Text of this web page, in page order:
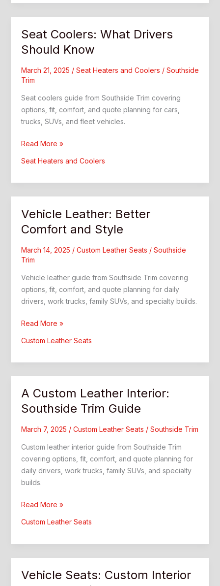
Seat Coolers: What Drivers
Should Know
March 21, 2025 / Seat Heaters and Coolers / Southside
Trim
Seat coolers guide from Southside Trim covering
options, fit, comfort, and quote planning for cars,
trucks, SUVs, and fleet vehicles.
Seat
Read More »
Seat Heaters and Coolers
Vehicle Leather: Better
Comfort and Style
March 14, 2025 / Custom Leather Seats / Southside
Trim
Vehicle leather guide from Southside Trim covering
options, fit, comfort, and quote planning for daily
drivers, work trucks, family SUVs, and specialty builds.
Vehicle
Read More »
Custom Leather Seats
A Custom Leather Interior:
Southside Trim Guide
March 7, 2025 / Custom Leather Seats / Southside Trim
Custom leather interior guide from Southside Trim
covering options, fit, comfort, and quote planning for
daily drivers, work trucks, family SUVs, and specialty
builds.
A
Guide
Read More »
Custom Leather Seats
Vehicle Seats: Custom Interior